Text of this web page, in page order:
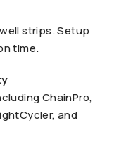
strips. Setup
time.
ChainPro,
and